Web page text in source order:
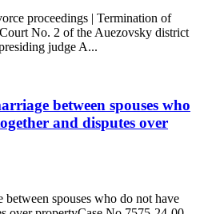
proceedings | Termination of
No. 2 of the Auezovsky district
judge A...
between spouses who
and disputes over
spouses who do not have